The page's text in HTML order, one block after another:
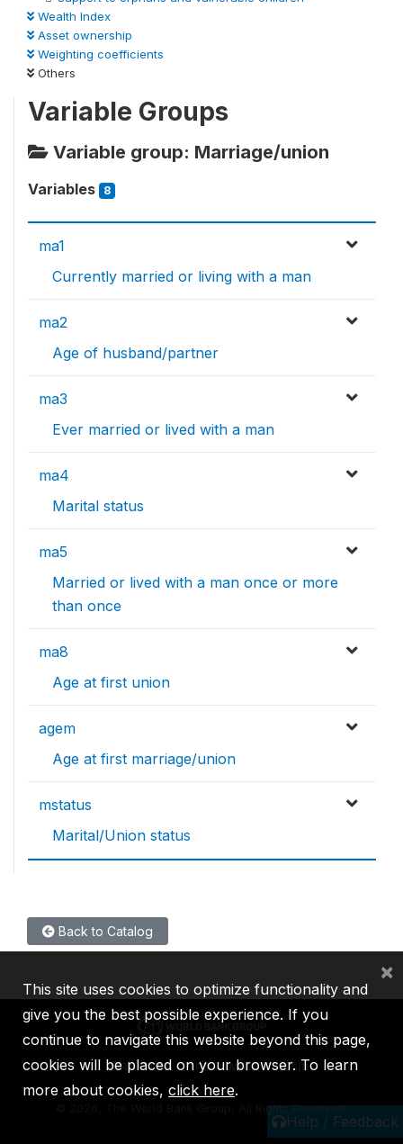
Wealth Index
Asset ownership
Weighting coefficients
Others
Variable Groups
Variable group: Marriage/union
Variables 8
ma1
Currently married or living with a man
ma2
Age of husband/partner
ma3
Ever married or lived with a man
ma4
Marital status
ma5
Married or lived with a man once or more
than once
ma8
Age at first union
agem
Age at first marriage/union
mstatus
Marital/Union status
Back to Catalog
Help / Feedback
IBRD IDA IFC MIGA ICSID
2026, The World Bank Group, All Rights Reserved.
This site uses cookies to optimize functionality and
give you the best possible experience. If you
continue to navigate this website beyond this page,
cookies will be placed on your browser. To learn
more about cookies, click here.
×